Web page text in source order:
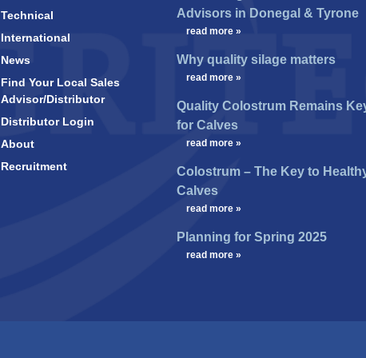
Technical
International
News
Find Your Local Sales
Advisor/Distributor
Distributor Login
About
Recruitment
Advisors in Donegal & Tyrone
read more »
Why quality silage matters
read more »
Quality Colostrum Remains
for Calves
read more »
Colostrum – The Key to
Calves
read more »
Planning for Spring 2025
read more »